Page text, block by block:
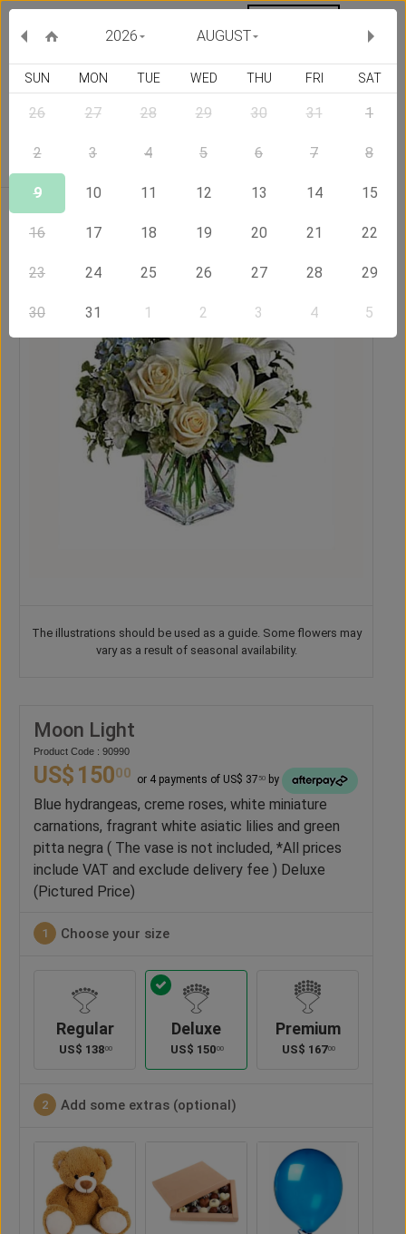
The illustrations should be used as a guide. Some flowers may
vary as a result of seasonal availability.
Moon Light
Product Code : 90990
US$ 15000 or 4 payments of US$ 37 50 by
Blue hydrangeas, creme roses, white miniature
carnations, fragrant white asiatic lilies and green
pitta negra ( The vase is not included, *All prices
include VAT and exclude delivery fee ) Deluxe
(Pictured Price)
1 Choose your size
Regular
US$ 13800
Deluxe
US$ 15000
Premium
US$ 16700
2 Add some extras (optional)
AUGUST
2026
SUN MON TUE WED THU FRI SAT
26 27 28 29 30 31 1
2 3 4 5 6 7 8
9 10 11 12 13 14 15
16 17 18 19 20 21 22
23 24 25 26 27 28 29
30 31 1 2 3 4 5